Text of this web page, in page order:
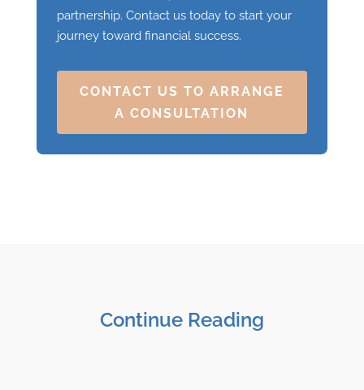
partnership. Contact us today to start your
journey toward financial success.
CONTACT US TO ARRANGE
A CONSULTATION
Continue Reading